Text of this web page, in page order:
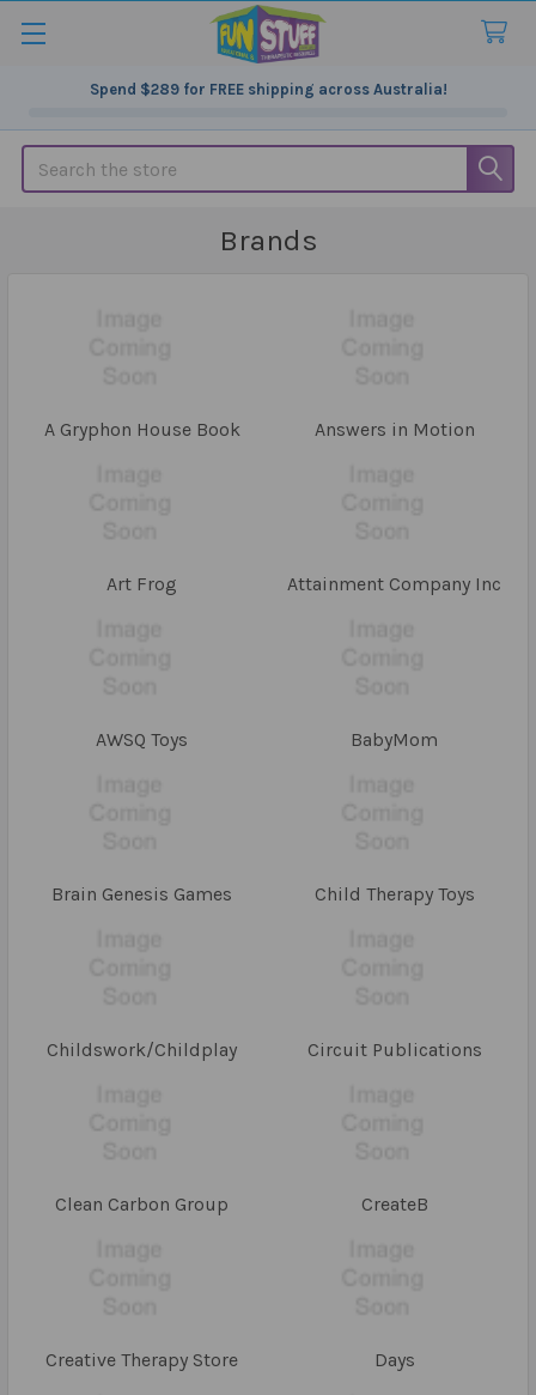
Spend $289for FREE shipping across Australia!
Search
Brands
A Gryphon House Book Answers in Motion
Art Frog Attainment Company Inc
AWSQ Toys BabyMom
Brain Genesis Games Child Therapy Toys
Childswork/Childplay Circuit Publications
Clean Carbon Group CreateB
Creative Therapy Store Days